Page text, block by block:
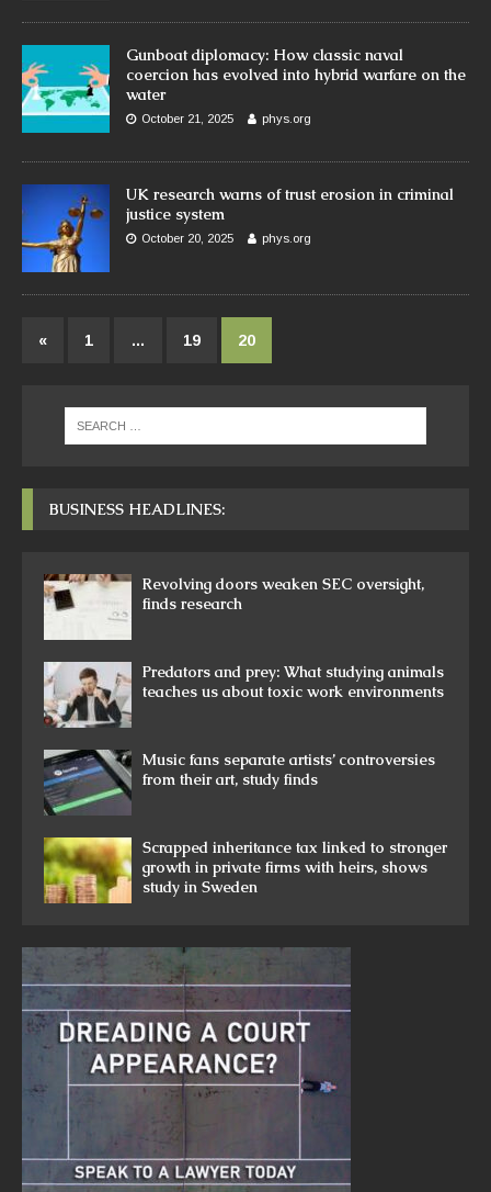
Gunboat diplomacy: How classic naval
coercion has evolved into hybrid warfare on the
water
October 21, 2025 phys.org
UK research warns of trust erosion in criminal
justice system
October 20, 2025 phys.org
« 1 … 19 20
BUSINESS HEADLINES:
Revolving doors weaken SEC oversight,
finds research
Predators and prey: What studying animals
teaches us about toxic work environments
Music fans separate artists’ controversies
from their art, study finds
Scrapped inheritance tax linked to stronger
growth in private firms with heirs, shows
study in Sweden